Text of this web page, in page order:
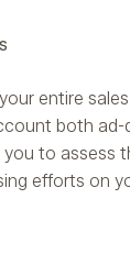
entire
both ad-
you to assess
efforts on